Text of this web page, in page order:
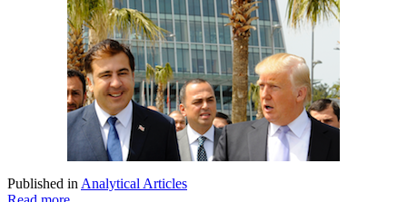
Published in Analytical Articles